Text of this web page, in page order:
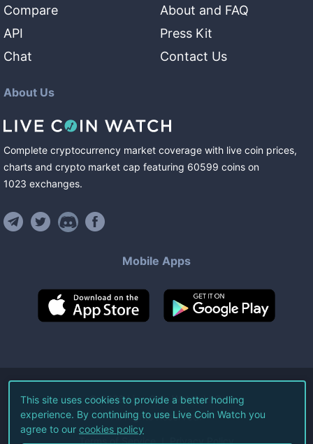
Compare
API
Chat
About and FAQ
Press Kit
Contact Us
About Us
Complete cryptocurrency market coverage with live coin prices,
charts and crypto market cap featuring 60599 coins on
1023 exchanges.
Mobile Apps
©2026Live Coin Watch LLC.
All Rights Reserved.
Terms of Service Privacy Policy
This site uses cookies to provide a better hodling
experience. By continuing to use Live Coin Watch you
agree to our cookies policy